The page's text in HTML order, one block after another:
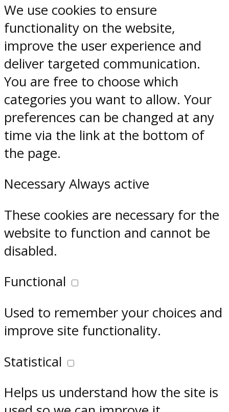
We use cookies to ensure
functionality on the website,
improve the user experience and
deliver targeted communication.
You are free to choose which
categories you want to allow. Your
preferences can be changed at any
time via the link at the bottom of
the page.
Necessary Always active
These cookies are necessary for the
website to function and cannot be
disabled.
Functional
Used to remember your choices and
improve site functionality.
Statistical
Helps us understand how the site is